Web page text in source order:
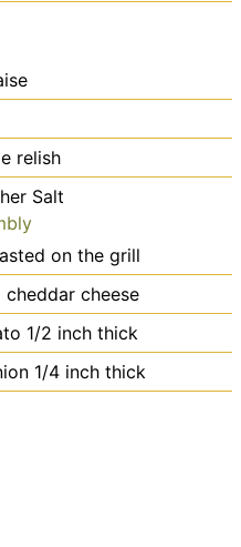
relish
Salt
on the grill
cheese
1/2 inch thick
1/4 inch thick